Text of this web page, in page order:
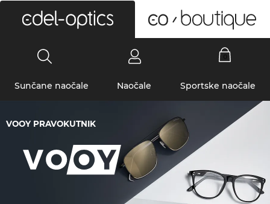
Sunčane naočale Naočale Sportske naočale
VOOY PRAVOKUTNIK